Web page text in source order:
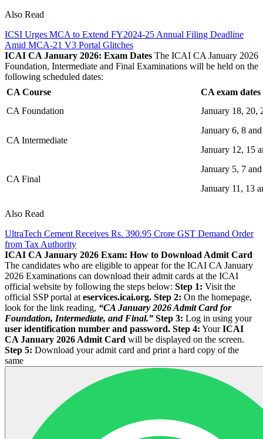
Also Read
ICSI Urges MCA to Extend FY2024-25 Annual Filing Deadline
Amid MCA-21 V3 Portal Glitches
ICAI CA January 2026: Exam Dates The ICAI CA January 2026
Foundation, Intermediate and Final Examinations will be held on the
following scheduled dates:
CA Course
CA exam dates
CA Foundation
January 18, 20,
CA Intermediate
January 6, 8
January 12, 15
CA Final
January 5, 7
January 11, 13
Also Read
UltraTech Cement Receives Rs. 390.95 Crore GST Demand Order
from Tax Authority
ICAI CA January 2026 Exam: How to Download Admit Card
The candidates who are eligible to appear for the ICAI CA January
2026 Examinations can download their admit cards at the ICAI
official website by following the steps below: Step 1: Visit the
official SSP portal at eservices.icai.org. Step 2: On the homepage,
look for the link reading, “CA January 2026 Admit Card for
Foundation, Intermediate, and Final.” Step 3: Log in using your
user identification number and password. Step 4: YourICAI
CA January 2026 Admit Card will be displayed on the screen.
Step 5: Download your admit card and print a hard copy of the
same